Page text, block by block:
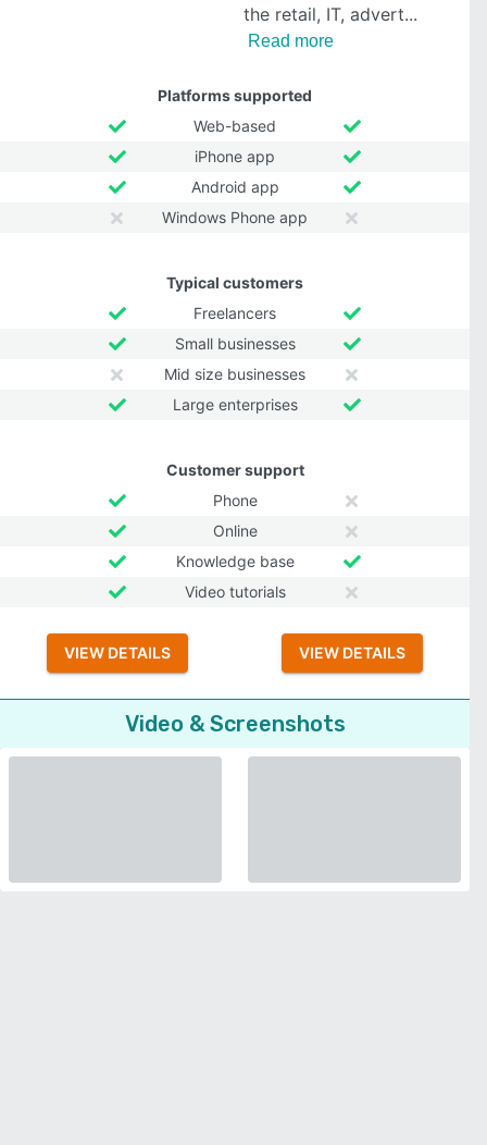
the retail, IT, advert
Read more
Platforms supported
Web-based
iPhone app
Android app
Windows Phone app
Typical customers
Freelancers
Small businesses
Mid size businesses
Large enterprises
Customer support
Phone
Online
Knowledge base
Video tutorials
VIEW DETAILS VIEW DETAILS
Video & Screenshots